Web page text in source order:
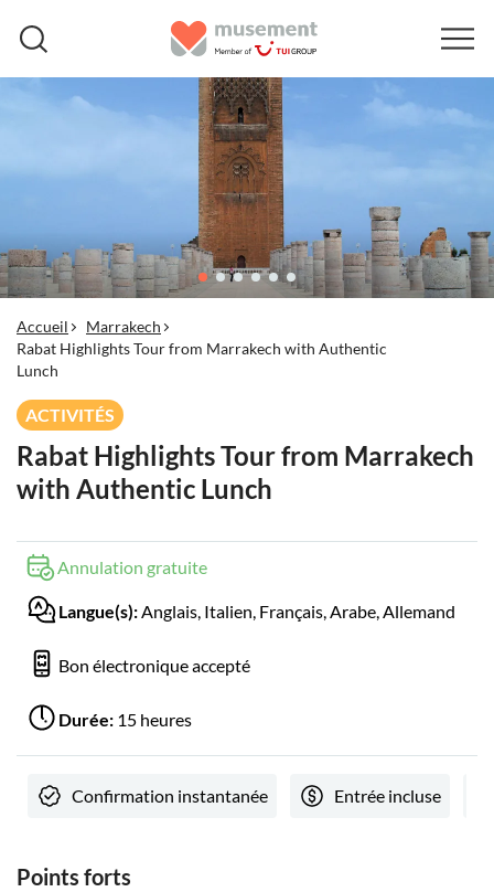
Accueil
Marrakech
Rabat Highlights Tour from Marrakech with Authentic
Lunch
ACTIVITÉS
Rabat Highlights Tour from Marrakech
with Authentic Lunch
Annulation gratuite
Langue(s):Anglais, Italien, Français, Arabe, Allemand
Bon électronique accepté
Durée: 15 heures
Confirmation instantanée Entrée incluse
Points forts